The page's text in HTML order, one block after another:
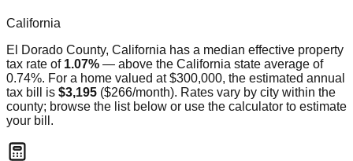
California
El Dorado County, California has a median effective property
tax rate of 1.07% — above the California state average of
0.74%. For a home valued at $300,000, the estimated annual
tax bill is $3,195 ($266/month). Rates vary by city within the
county; browse the list below or use the calculator to estimate
your bill.